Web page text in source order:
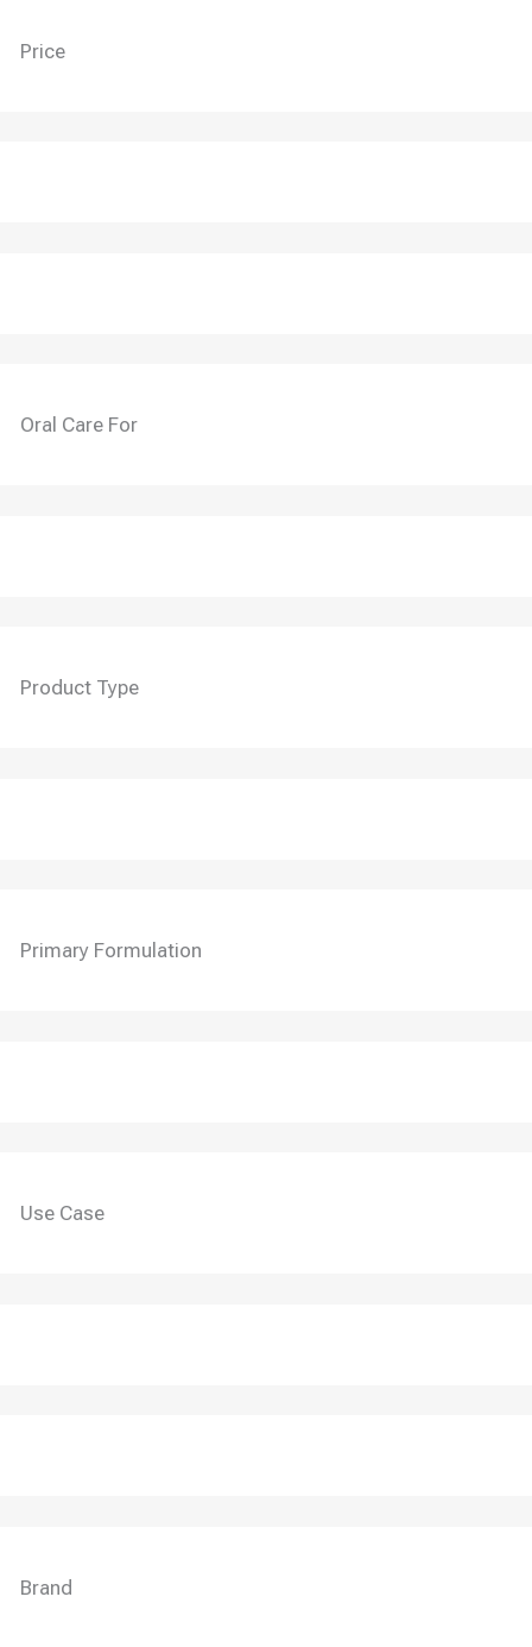
Price
Oral Care For
Product Type
Primary Formulation
Use Case
Brand